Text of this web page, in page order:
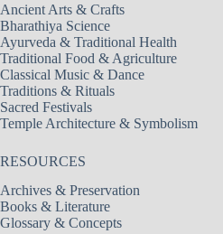
Ancient Arts & Crafts
Bharathiya Science
Ayurveda & Traditional Health
Traditional Food & Agriculture
Classical Music & Dance
Traditions & Rituals
Sacred Festivals
Temple Architecture & Symbolism
RESOURCES
Archives & Preservation
Books & Literature
Glossary & Concepts